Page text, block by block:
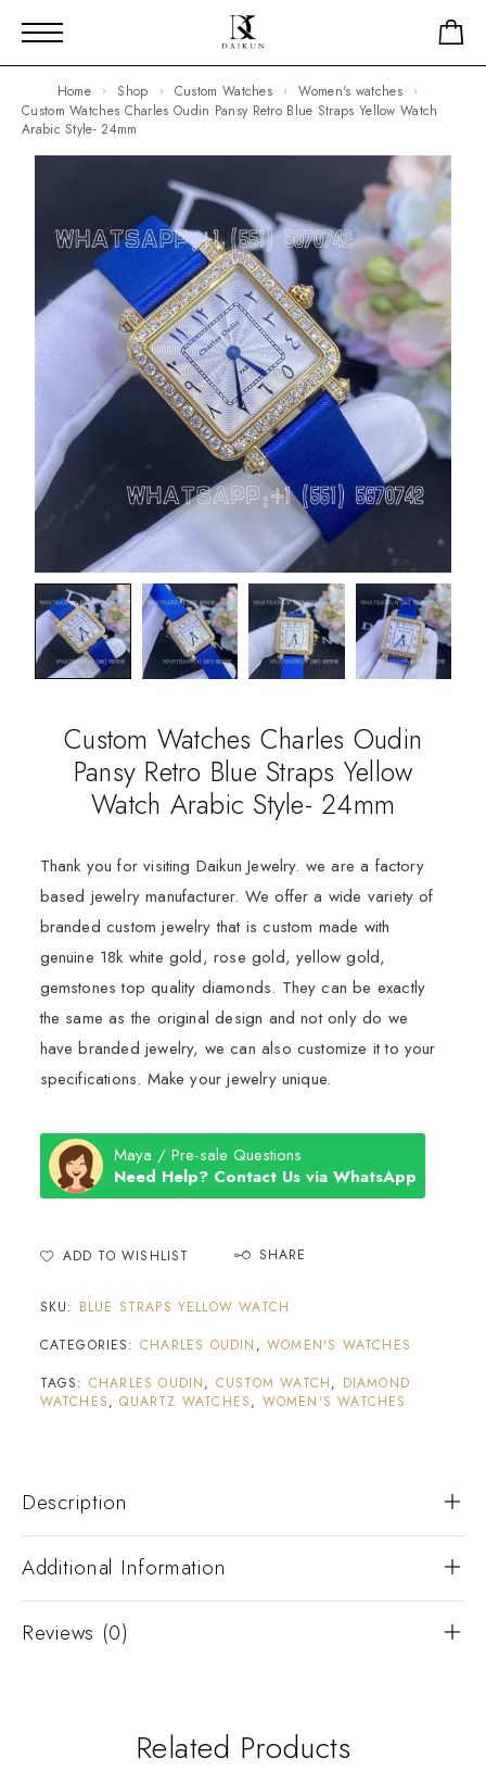
Home Shop Custom Watches
Women's watches
Custom Watches Charles Oudin Pansy Retro Blue Straps Yellow Watch
Arabic Style- 24mm
Custom Watches Charles Oudin
Pansy Retro Blue Straps Yellow
Watch Arabic Style- 24mm
Thank you for visiting Daikun Jewelry. we are a factory
based jewelry manufacturer. We offer a wide variety of
branded custom jewelry that is custom made with
genuine 18k white gold, rose gold, yellow gold,
gemstones top quality diamonds. They can be exactly
the same as the original design and not only do we
have branded jewelry, we can also customize it to your
specifications. Make your jewelry unique.
Maya / Pre-sale Questions
Need Help? Contact Us via WhatsApp
ADD TO WISHLIST SHARE
SKU: BLUE STRAPS YELLOW WATCH
CATEGORIES: CHARLES OUDIN , WOMEN'S WATCHES
TAGS: CHARLES OUDIN, CUSTOM WATCH, DIAMOND
WATCHES,QUARTZ WATCHES, WOMEN'S WATCHES
Description
Additional Information
Reviews (0)
Related Products